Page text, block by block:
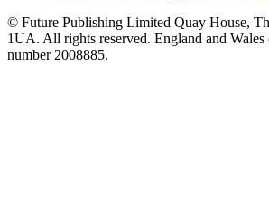
© Future Publishing Limited Quay House,
1UA. All rights reserved. England and Wales
number 2008885.